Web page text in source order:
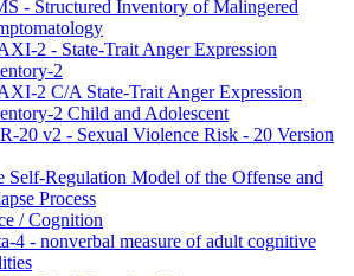
- Structured Inventory of Malingered
2 - State-Trait Anger Expression
2
2 C/A State-Trait Anger Expression
2 Child and Adolescent
20 v2 - Sexual Violence Risk - 20 Version
Self-Regulation Model of the Offense and
Process
/ Cognition
4 - nonverbal measure of adult cognitive